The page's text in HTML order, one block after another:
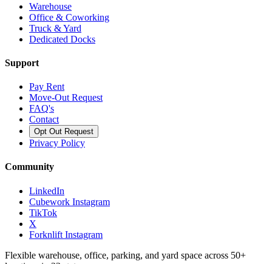
Warehouse
Office & Coworking
Truck & Yard
Dedicated Docks
Support
Pay Rent
Move-Out Request
FAQ's
Contact
Opt Out Request
Privacy Policy
Community
LinkedIn
Cubework Instagram
TikTok
X
Forknlift Instagram
Flexible warehouse, office, parking, and yard space across 50+